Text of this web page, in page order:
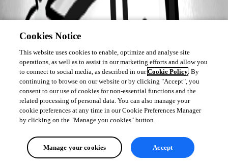
Cookies Notice
This website uses cookies to enable, optimize and analyse site
operations, as well as to assist in our marketing efforts and allow you
to connect to social media, as described in ourCookie Policy. By
continuing to browse on our website or by clicking "Accept", you
consent to our use of cookies for non-essential functions and the
related processing of personal data. You can also manage your
cookie preferences at any time in our Cookie Preferences Manager
by clicking on the "Manage you cookies" button.
Manage your cookies Accept